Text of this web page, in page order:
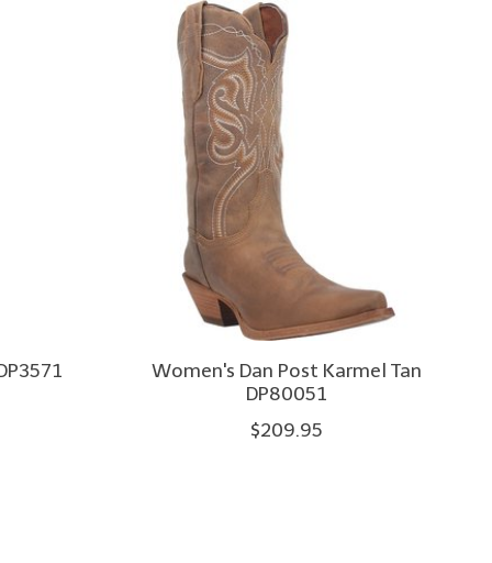
Women's Dan Post Karmel Tan
DP80051
$209.95